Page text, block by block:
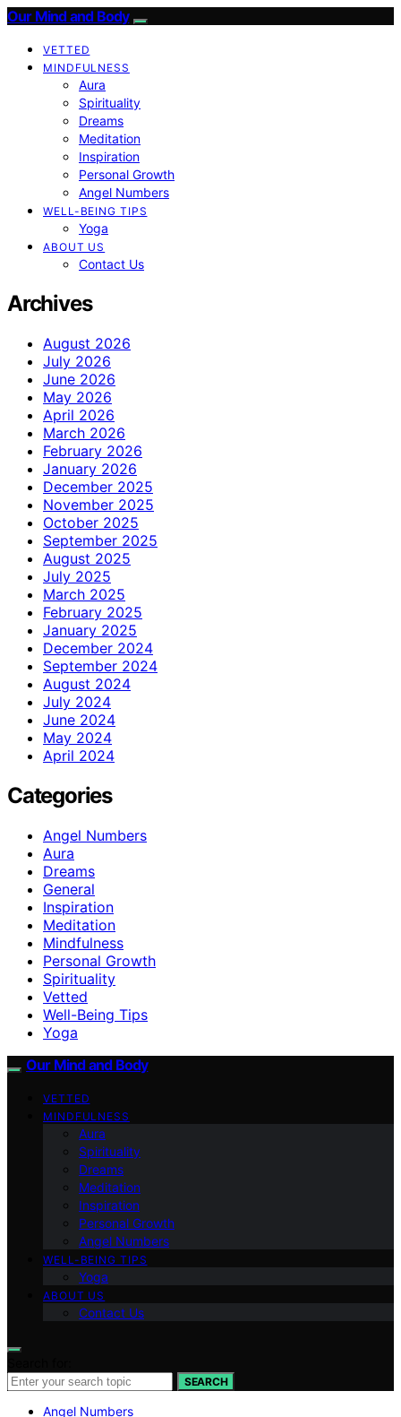
Our Mind and Body
VETTED
MINDFULNESS
Aura
Spirituality
Dreams
Meditation
Inspiration
Personal Growth
Angel Numbers
WELL-BEING TIPS
Yoga
ABOUT US
Contact Us
Archives
August 2026
July 2026
June 2026
May 2026
April 2026
March 2026
February 2026
January 2026
December 2025
November 2025
October 2025
September 2025
August 2025
July 2025
March 2025
February 2025
January 2025
December 2024
September 2024
August 2024
July 2024
June 2024
May 2024
April 2024
Categories
Angel Numbers
Aura
Dreams
General
Inspiration
Meditation
Mindfulness
Personal Growth
Spirituality
Vetted
Well-Being Tips
Yoga
Our Mind and Body
VETTED
MINDFULNESS
Aura
Spirituality
Dreams
Meditation
Inspiration
Personal Growth
Angel Numbers
WELL-BEING TIPS
Yoga
ABOUT US
Contact Us
SEARCH
Angel Numbers